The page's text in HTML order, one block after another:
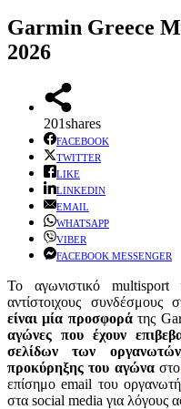
Garmin Greece
2026
201shares
FACEBOOK
TWITTER
LIKE
LINKEDIN
EMAIL
WHATSAPP
VIBER
FACEBOOK MESSENGER
Το αγωνιστικό
αντίστοιχους συνδέσμους
είναι μία προσφοράτης
αγώνες που έχουν
σελίδων των
προκύρηξης του αγώναστo
επίσημο email του
στα social media για λόγους